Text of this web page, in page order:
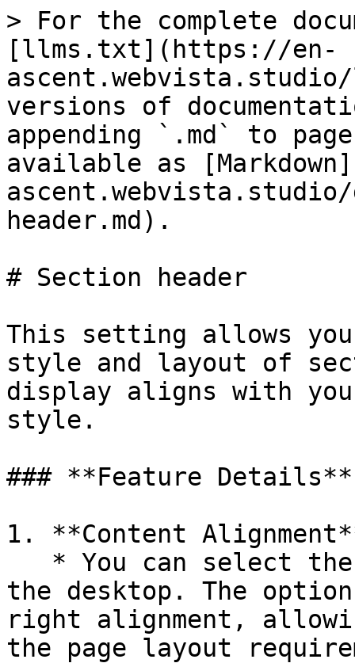
> For the complete
[llms.txt](https://en-
versions of
appending `.md` to
available as
header.md).
# Section header
This setting allows
style and layout of
display aligns with
style.
### **Feature Details**
1. **Content
the desktop. The
right alignment,
the page layout